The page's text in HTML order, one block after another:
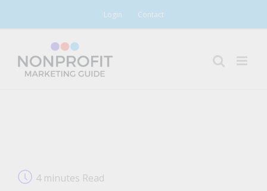
Login Contact
4 minutes Read